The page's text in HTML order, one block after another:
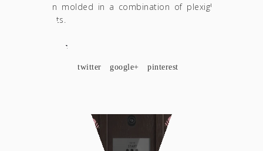
been molded in a combination of plexiglass
sheets.
SHARE
twitter google+ pinterest